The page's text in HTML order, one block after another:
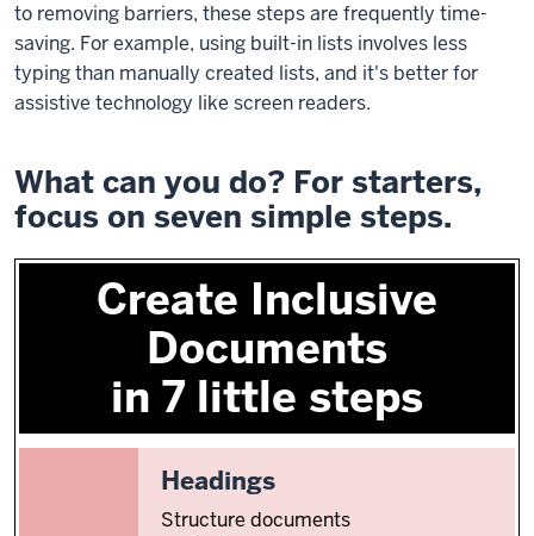
to removing barriers, these steps are frequently time-
saving. For example, using built-in lists involves less
typing than manually created lists, and it's better for
assistive technology like screen readers.
What can you do? For starters,
focus on seven simple steps.
Create Inclusive
Documents
in 7 little steps
1.
Headings
Structure documents